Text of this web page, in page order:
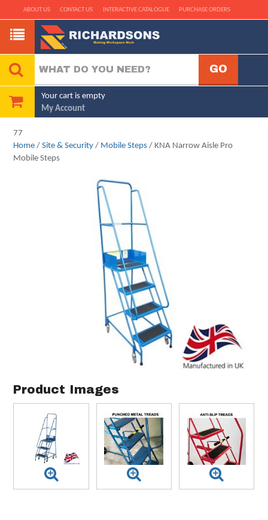
ABOUT US CONTACT US INTERACTIVE CATALOGUE PURCHASE ORDERS
Your cart is empty
My Account
77
Home /Site & Security / Mobile Steps / KNA Narrow Aisle Pro
Mobile Steps
Product Images